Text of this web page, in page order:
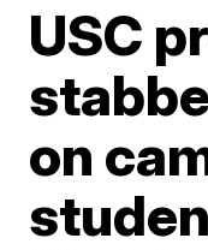
USC
on